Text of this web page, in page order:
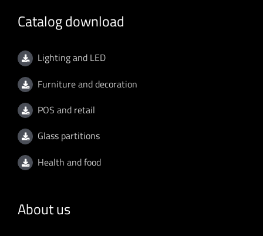
Catalog download
Lighting and LED
Furniture and decoration
POS and retail
Glass partitions
Health and food
About us